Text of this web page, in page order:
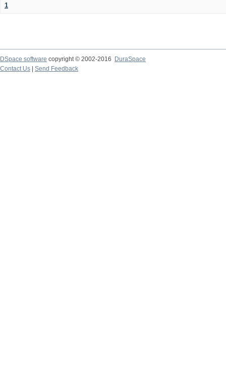
1
DSpace software copyright © 2002-2016
DuraSpace
Contact Us
Send Feedback